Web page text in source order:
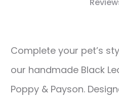
Complete your pet’s
our handmade Black
Poppy & Payson.